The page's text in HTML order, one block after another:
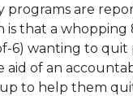
programs are
is that a whopping
6) wanting to quit
aid of an
to help them